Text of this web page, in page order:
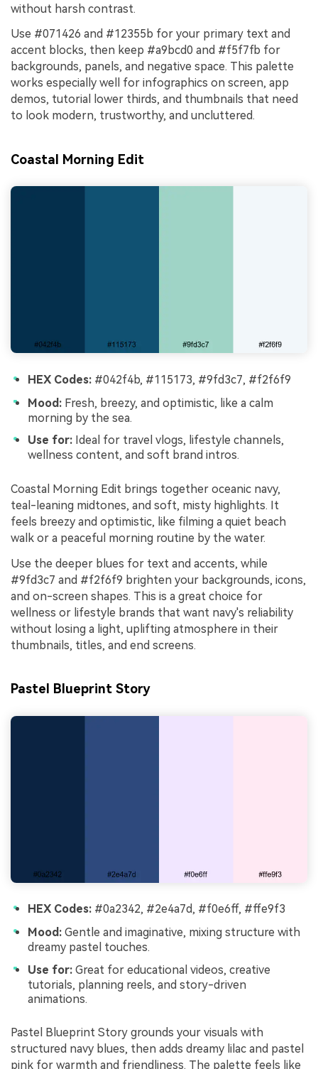
without harsh contrast.
Use #071426 and #12355b for your primary text and
accent blocks, then keep #a9bcd0 and #f5f7fb for
backgrounds, panels, and negative space. This palette
works especially well for infographics on screen, app
demos, tutorial lower thirds, and thumbnails that need
to look modern, trustworthy, and uncluttered.
Coastal Morning Edit
HEX Codes: #042f4b, #115173, #9fd3c7, #f2f6f9
Mood: Fresh, breezy, and optimistic, like a calm
morning by the sea.
Use for: Ideal for travel vlogs, lifestyle channels,
wellness content, and soft brand intros.
Coastal Morning Edit brings together oceanic navy,
teal-leaning midtones, and soft, misty highlights. It
feels breezy and optimistic, like filming a quiet beach
walk or a peaceful morning routine by the water.
Use the deeper blues for text and accents, while
#9fd3c7 and #f2f6f9 brighten your backgrounds, icons,
and on-screen shapes. This is a great choice for
wellness or lifestyle brands that want navy's reliability
without losing a light, uplifting atmosphere in their
thumbnails, titles, and end screens.
Pastel Blueprint Story
HEX Codes: #0a2342, #2e4a7d, #f0e6ff, #ffe9f3
Mood: Gentle and imaginative, mixing structure with
dreamy pastel touches.
Use for: Great for educational videos, creative
tutorials, planning reels, and story-driven
animations.
Pastel Blueprint Story grounds your visuals with
structured navy blues, then adds dreamy lilac and pastel
pink for warmth and friendliness. The palette feels like